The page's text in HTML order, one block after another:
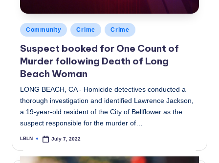
Posted
in
Community Crime Crime
Suspect booked for One Count of
Murder following Death of Long
Beach Woman
LONG BEACH, CA - Homicide detectives conducted a
thorough investigation and identified Lawrence Jackson,
a 19-year-old resident of the City of Bellflower as the
suspect responsible for the murder of…
Posted
LBLN July 7, 2022